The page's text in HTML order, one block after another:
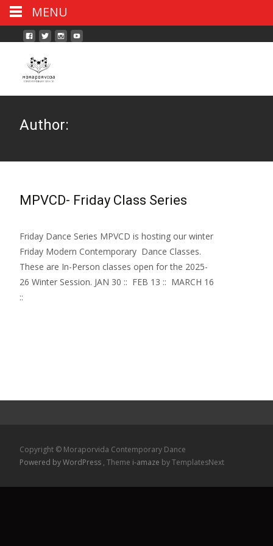
Author:
MPVCD- Friday Class Series
Friday Dance Series MPVCD is hosting our winter
Friday Modern Contemporary Dance Classes.
These are In-Person classes open for the 2025-
26 Winter Session. JAN 30 :: FEB 13 :: MARCH 16
::
Copyright © Moraporvida Contemporary Dance
Powered by WordPress , Theme i-amaze by TemplatesNext
MENU